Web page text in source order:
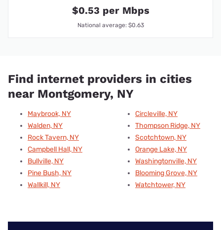
$0.53 per Mbps
National average: $0.63
Find internet providers in cities
near Montgomery, NY
Maybrook, NY
Walden, NY
Rock Tavern, NY
Campbell Hall, NY
Bullville, NY
Pine Bush, NY
Wallkill, NY
Circleville, NY
Thompson Ridge, NY
Scotchtown, NY
Orange Lake, NY
Washingtonville, NY
Blooming Grove, NY
Watchtower, NY